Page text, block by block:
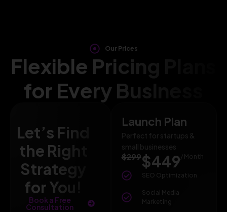
Our Prices
Flexible Pricing Plans
for Every Business
Let’s Find
the Right
Strategy
for You!
Book a Free
Consultation
Launch Plan
Perfect for startups &
small businesses
$299$449 / Month
SEO Optimization
Social Media
Marketing